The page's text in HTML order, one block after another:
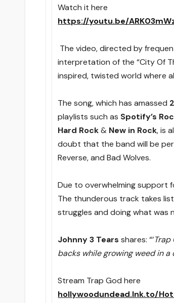
Watch it here
https://youtu.be/
The video, directed by
interpretation of the “City Of
inspired, twisted world where
The song, which has amassed
playlists such as Spotify’s
Hard Rock& New in Rock, is
doubt that the band will be
Reverse, and Bad Wolves.
Due to overwhelming support
The thunderous track takes
struggles and doing what was
Johnny 3 Tears shares: “’
backs while growing weed in
Stream Trap God here
hollywoodundead.lnk.to/